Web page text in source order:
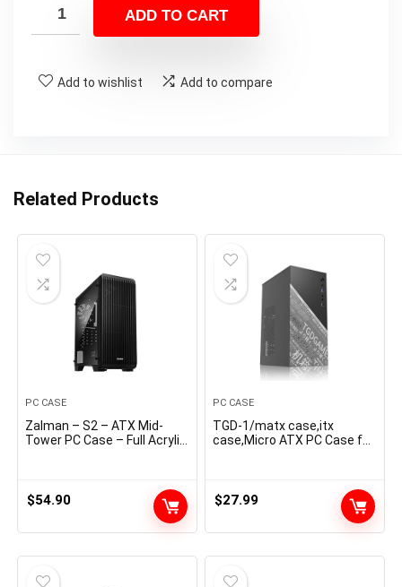
ADD TO CART
Add to wishlist Add to compare
Related Products
PC CASE
Zalman – S2 – ATX Mid-
Tower PC Case – Full Acrylic
Black
$54.90
PC CASE
TGD-1/matx case,itx
case,Micro ATX PC Case for
USB2.0x1I/O Port, Black
With out Followers
$27.99